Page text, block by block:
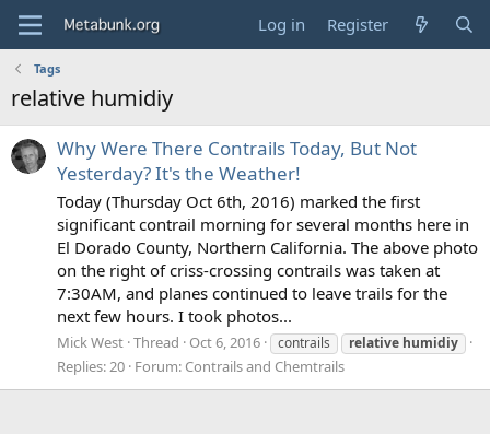
Log in Register
Tags
relative humidiy
Why Were There Contrails Today, But Not
Yesterday? It's the Weather!
Today (Thursday Oct 6th, 2016) marked the first
significant contrail morning for several months here in
El Dorado County, Northern California. The above photo
on the right of criss-crossing contrails was taken at
7:30AM, and planes continued to leave trails for the
next few hours. I took photos...
Mick West Thread Oct 6, 2016 contrails relative humidiy
Replies: 20 Forum: Contrails and Chemtrails